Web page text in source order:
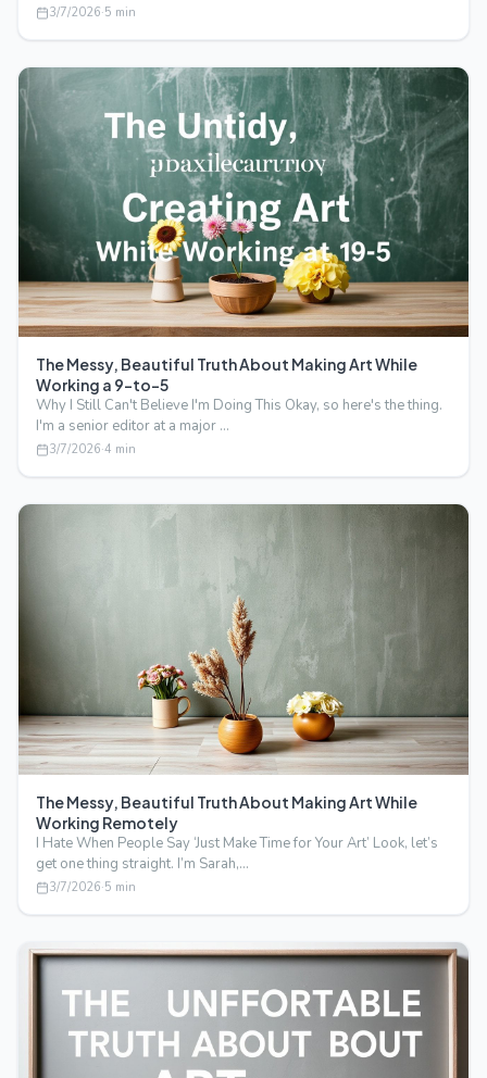
3/7/2026·5 min
The Messy, Beautiful Truth About Making Art While
Working a 9-to-5
Why I Still Can't Believe I'm Doing This Okay, so here's the thing.
I'm a senior editor at a major …
3/7/2026·4 min
The Messy, Beautiful Truth About Making Art While
Working Remotely
I Hate When People Say ‘Just Make Time for Your Art’ Look, let’s
get one thing straight. I’m Sarah,…
3/7/2026·5 min